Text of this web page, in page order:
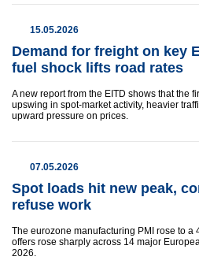
15.05.2026
Demand for freight on key
fuel shock lifts road rates
A new report from the EITD shows that the
upswing in spot-market activity, heavier
upward pressure on prices.
07.05.2026
Spot loads hit new peak,
refuse work
The eurozone manufacturing PMI rose to a
offers rose sharply across 14 major
2026.